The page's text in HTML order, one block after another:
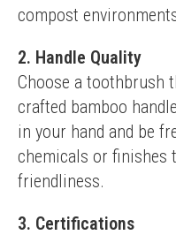
compost
2. Handle Quality
Choose a toothbrush
crafted bamboo
in your hand and be
chemicals or finishes
friendliness.
3. Certifications